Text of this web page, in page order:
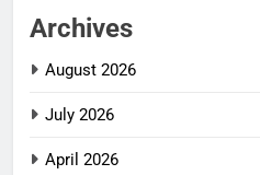
Archives
August 2026
July 2026
April 2026